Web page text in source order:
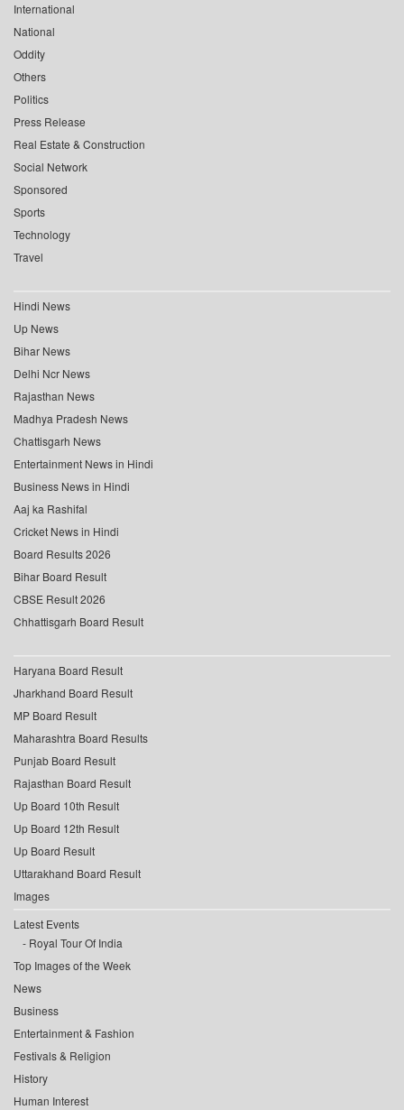
International
National
Oddity
Others
Politics
Press Release
Real Estate & Construction
Social Network
Sponsored
Sports
Technology
Travel
Hindi News
Up News
Bihar News
Delhi Ncr News
Rajasthan News
Madhya Pradesh News
Chattisgarh News
Entertainment News in Hindi
Business News in Hindi
Aaj ka Rashifal
Cricket News in Hindi
Board Results 2026
Bihar Board Result
CBSE Result 2026
Chhattisgarh Board Result
Haryana Board Result
Jharkhand Board Result
MP Board Result
Maharashtra Board Results
Punjab Board Result
Rajasthan Board Result
Up Board 10th Result
Up Board 12th Result
Up Board Result
Uttarakhand Board Result
Images
Latest Events
Royal Tour Of India
Top Images of the Week
News
Business
Entertainment & Fashion
Festivals & Religion
History
Human Interest